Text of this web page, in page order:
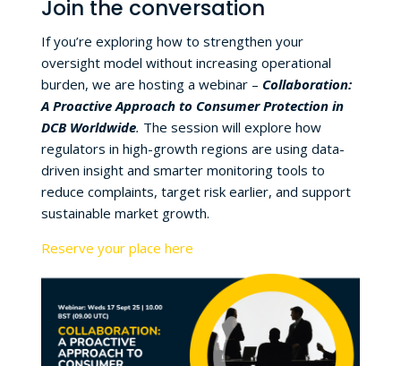
Join the conversation
If you’re exploring how to strengthen your
oversight model without increasing operational
burden, we are hosting a webinar – Collaboration:
A Proactive Approach to Consumer Protection in
DCB Worldwide. The session will explore how
regulators in high-growth regions are using data-
driven insight and smarter monitoring tools to
reduce complaints, target risk earlier, and support
sustainable market growth.
Reserve your place here